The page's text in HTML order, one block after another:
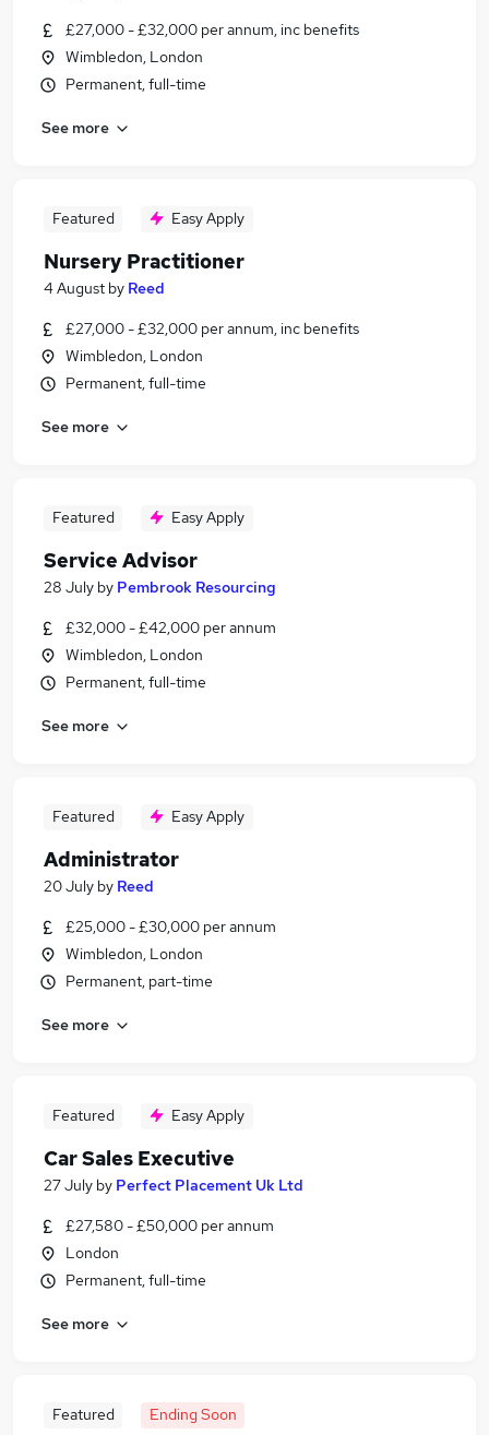
£27,000 - £32,000 per annum, inc benefits
Wimbledon, London
Permanent, full-time
See more
Featured Easy Apply
Nursery Practitioner
4 August by Reed
£27,000 - £32,000 per annum, inc benefits
Wimbledon, London
Permanent, full-time
See more
Featured Easy Apply
Service Advisor
28 July by Pembrook Resourcing
£32,000 - £42,000 per annum
Wimbledon, London
Permanent, full-time
See more
Featured Easy Apply
Administrator
20 July by Reed
£25,000 - £30,000 per annum
Wimbledon, London
Permanent, part-time
See more
Featured Easy Apply
Car Sales Executive
27 July by Perfect Placement Uk Ltd
£27,580 - £50,000 per annum
London
Permanent, full-time
See more
Featured Ending Soon